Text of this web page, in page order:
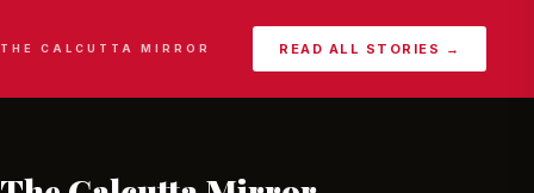
THE CALCUTTA MIRROR READ ALL STORIES →